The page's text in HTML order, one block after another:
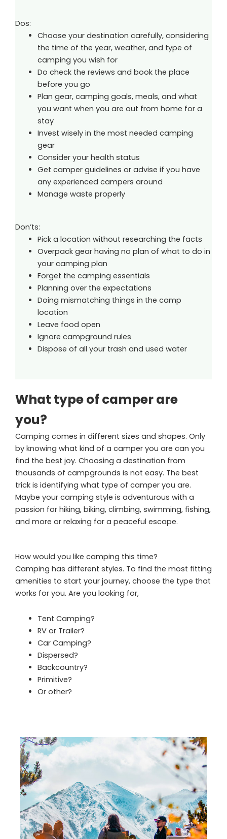
Dos:
Choose your destination carefully, considering
the time of the year, weather, and type of
camping you wish for
Do check the reviews and book the place
before you go
Plan gear, camping goals, meals, and what
you want when you are out from home for a
stay
Invest wisely in the most needed camping
gear
Consider your health status
Get camper guidelines or advise if you have
any experienced campers around
Manage waste properly
Don’ts:
Pick a location without researching the facts
Overpack gear having no plan of what to do in
your camping plan
Forget the camping essentials
Planning over the expectations
Doing mismatching things in the camp
location
Leave food open
Ignore campground rules
Dispose of all your trash and used water
What type of camper are
you?
Camping comes in different sizes and shapes. Only
by knowing what kind of a camper you are can you
find the best joy. Choosing a destination from
thousands of campgrounds is not easy. The best
trick is identifying what type of camper you are.
Maybe your camping style is adventurous with a
passion for hiking, biking, climbing, swimming, fishing,
and more or relaxing for a peaceful escape.
How would you like camping this time?
Camping has different styles. To find the most fitting
amenities to start your journey, choose the type that
works for you. Are you looking for,
Tent Camping?
RV or Trailer?
Car Camping?
Dispersed?
Backcountry?
Primitive?
Or other?